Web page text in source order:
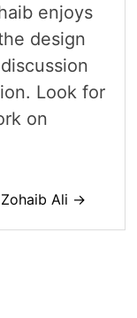
enjoys
design
Look for
on
Ali →